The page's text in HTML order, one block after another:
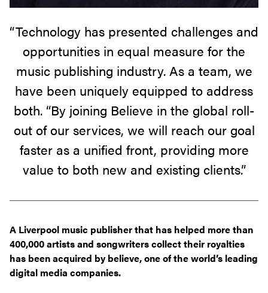
“Technology has presented challenges and
opportunities in equal measure for the
music publishing industry. As a team, we
have been uniquely equipped to address
both. “By joining Believe in the global roll-
out of our services, we will reach our goal
faster as a unified front, providing more
value to both new and existing clients.”
A Liverpool music publisher that has helped more than
400,000 artists and songwriters collect their royalties
has been acquired by believe, one of the world’s leading
digital media companies.